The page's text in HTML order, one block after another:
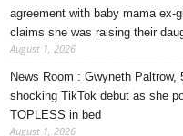
agreement with baby mama ex-
claims she was raising their
August 1, 2026
News Room : Gwyneth Paltrow,
shocking TikTok debut as she
TOPLESS in bed
August 1, 2026